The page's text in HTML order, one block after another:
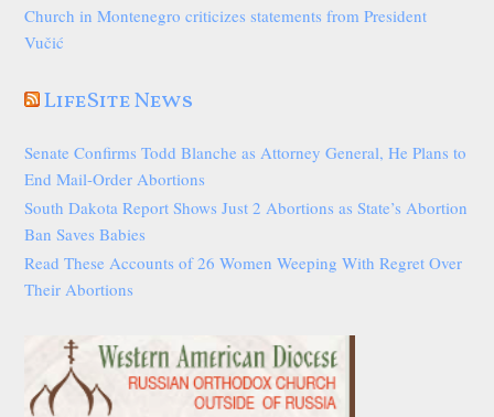
Church in Montenegro criticizes statements from President
Vučić
LifeSite News
Senate Confirms Todd Blanche as Attorney General, He Plans to
End Mail-Order Abortions
South Dakota Report Shows Just 2 Abortions as State’s Abortion
Ban Saves Babies
Read These Accounts of 26 Women Weeping With Regret Over
Their Abortions